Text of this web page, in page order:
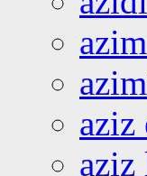
aziz
aziz